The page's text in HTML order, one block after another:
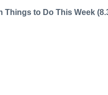
Things to Do This Week